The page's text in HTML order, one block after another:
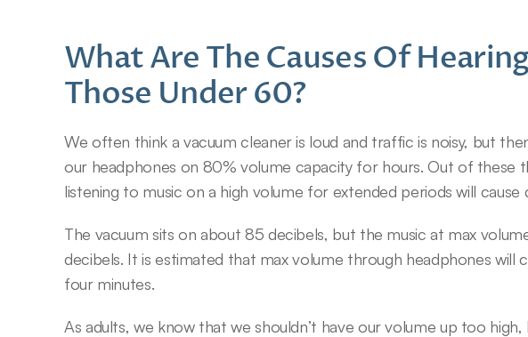
What Are The Causes Of
Those Under 60?
We often think a vacuum cleaner is loud and traffic is noisy, but
our headphones on 80% volume capacity for hours. Out of these
listening to music on a high volume for extended periods will cause
The vacuum sits on about 85 decibels, but the music at max
decibels. It is estimated that max volume through headphones will
four minutes.
As adults, we know that we shouldn’t have our volume up too high,